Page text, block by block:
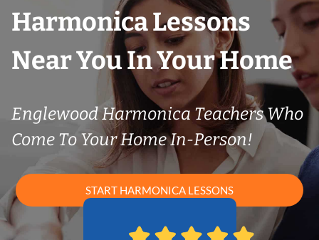
Harmonica Lessons
Near You In Your Home
Englewood Harmonica Teachers Who
Come To Your Home In-Person!
START HARMONICA LESSONS